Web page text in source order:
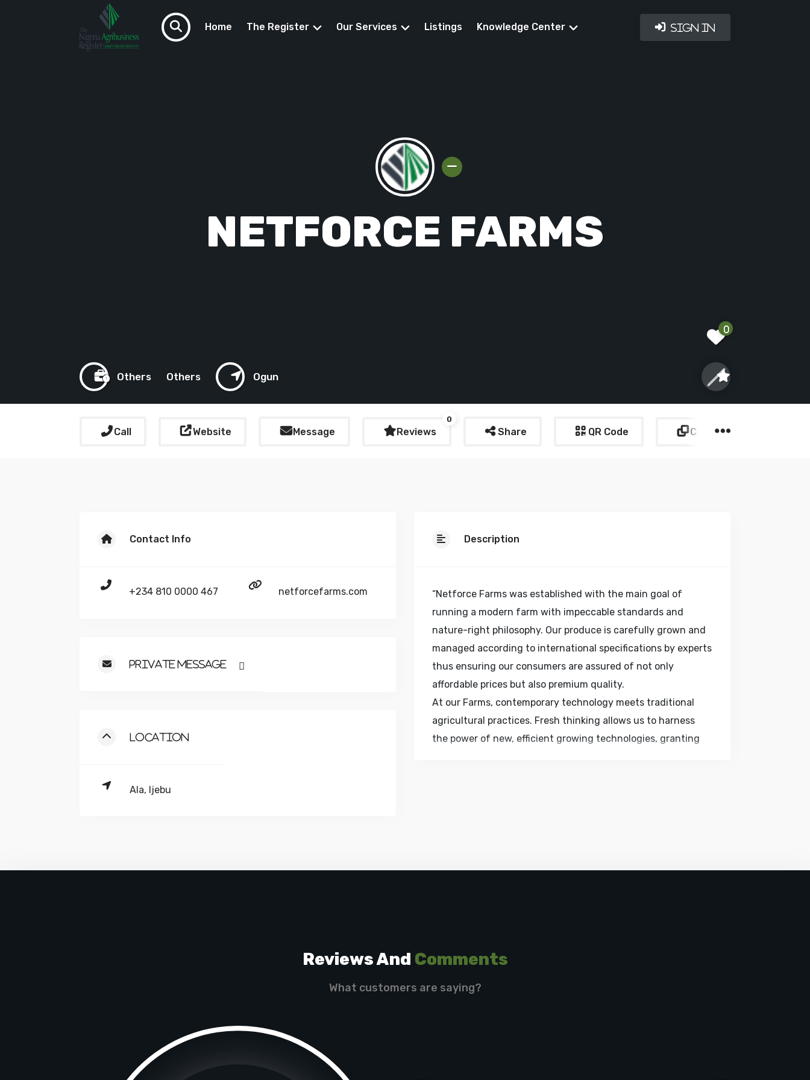
Home The Register Our Services Listings Knowledge Center Sign In
NETFORCE FARMS
Others Others Ogun
0
Call Website Message Reviews
0
Share QR Code Copy Link
Contact Info
+234 810 0000 467 netforcefarms.com
Private Message
Location
Ala, Ijebu
Description
“Netforce Farms was established with the main goal of
running a modern farm with impeccable standards and
nature-right philosophy. Our produce is carefully grown and
managed according to international specifications by experts
thus ensuring our consumers are assured of not only
affordable prices but also premium quality.
At our Farms, contemporary technology meets traditional
agricultural practices. Fresh thinking allows us to harness
the power of new, efficient growing technologies, granting
Reviews And Comments
What customers are saying?